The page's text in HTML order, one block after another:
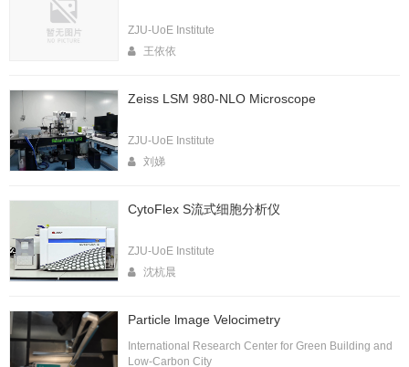
ZJU-UoE Institute
王依依
Zeiss LSM 980-NLO Microscope
ZJU-UoE Institute
刘娣
CytoFlex S流式细胞分析仪
ZJU-UoE Institute
沈杭晨
Particle lmage Velocimetry
International Research Center for Green Building and
Low-Carbon City